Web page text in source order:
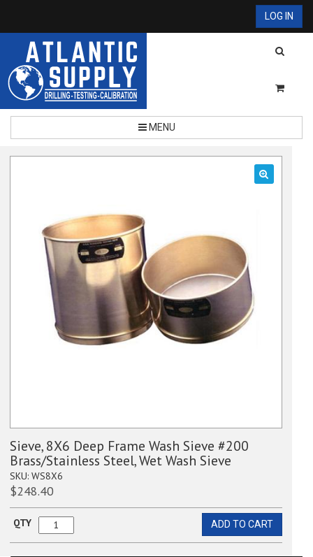
LOG IN
MENU
Sieve, 8X6 Deep Frame Wash Sieve #200
Brass/Stainless Steel, Wet Wash Sieve
SKU: WS8X6
$248.40
QTY
Sieve,
ADD TO CART